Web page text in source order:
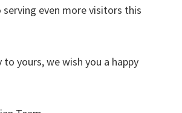
even more visitors this
yours, we wish you a happy